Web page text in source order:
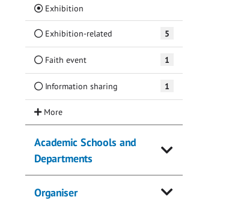
Exhibition(Current)
Exhibition-related 5
Faith event 1
Information sharing 1
Academic Schools and
Departments
Organiser